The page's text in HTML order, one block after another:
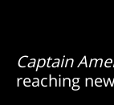
Captain
reaching